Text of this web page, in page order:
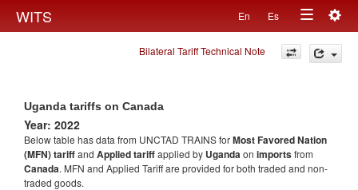
WITS En Es
Toggle
navigation
Bilateral Tariff Technical Note
Uganda tariffs on Canada
Year: 2022
Below table has data from UNCTAD TRAINS forMost Favored Nation
(MFN) tariffand Applied tariffapplied by Ugandaon importsfrom
Canada. MFN and Applied Tariff are provided for both traded and non-
traded goods.